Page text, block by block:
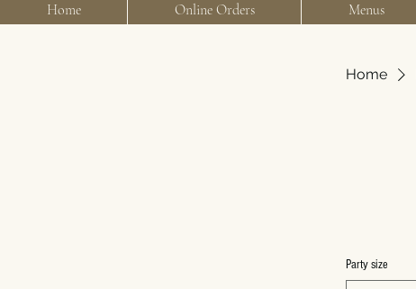
Home Online Orders Menus
Home
Party size